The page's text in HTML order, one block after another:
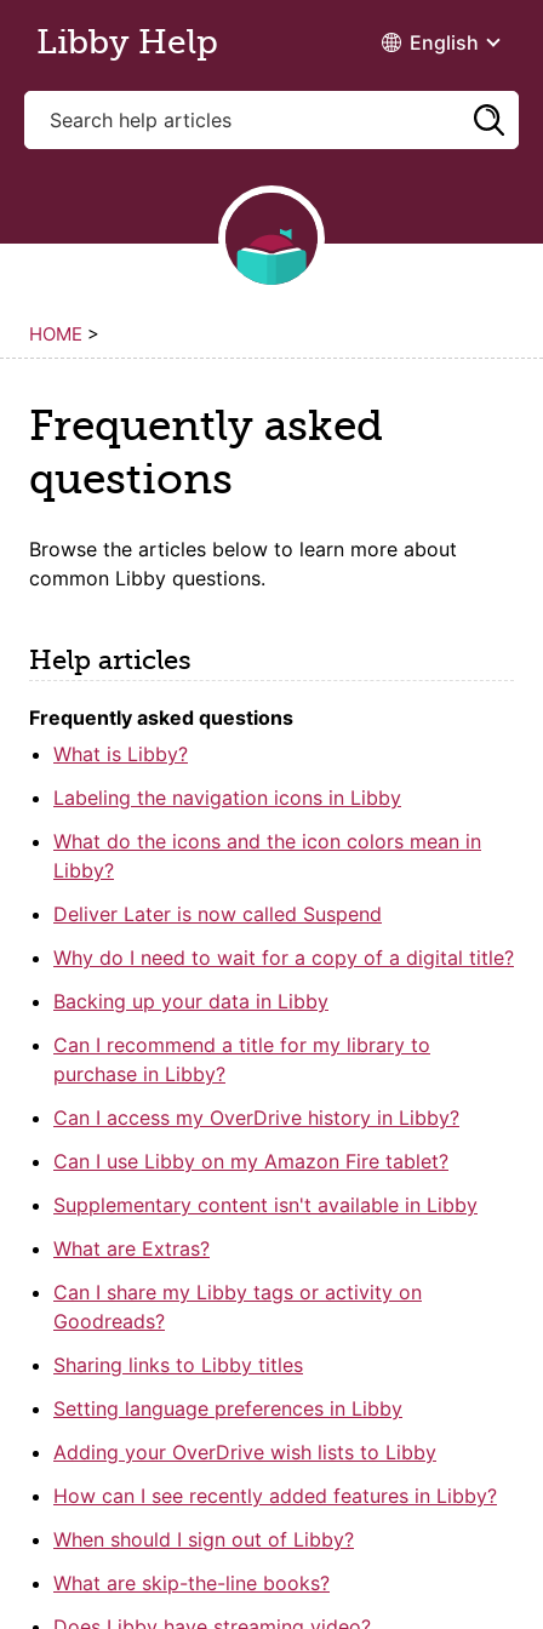
Libby Help English
HOME >
Frequently asked
questions
Browse the articles below to learn more about
common Libby questions.
Help articles
Frequently asked questions
What is Libby?
Labeling the navigation icons in Libby
What do the icons and the icon colors mean in
Libby?
Deliver Later is now called Suspend
Why do I need to wait for a copy of a digital title?
Backing up your data in Libby
Can I recommend a title for my library to
purchase in Libby?
Can I access my OverDrive history in Libby?
Can I use Libby on my Amazon Fire tablet?
Supplementary content isn't available in Libby
What are Extras?
Can I share my Libby tags or activity on
Goodreads?
Sharing links to Libby titles
Setting language preferences in Libby
Adding your OverDrive wish lists to Libby
How can I see recently added features in Libby?
When should I sign out of Libby?
What are skip-the-line books?